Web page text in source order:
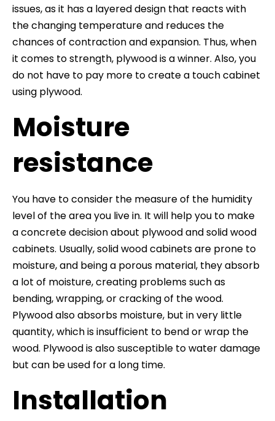
issues, as it has a layered design that reacts with
the changing temperature and reduces the
chances of contraction and expansion. Thus, when
it comes to strength, plywood is a winner. Also, you
do not have to pay more to create a touch cabinet
using plywood.
Moisture
resistance
You have to consider the measure of the humidity
level of the area you live in. It will help you to make
a concrete decision about plywood and solid wood
cabinets. Usually, solid wood cabinets are prone to
moisture, and being a porous material, they absorb
a lot of moisture, creating problems such as
bending, wrapping, or cracking of the wood.
Plywood also absorbs moisture, but in very little
quantity, which is insufficient to bend or wrap the
wood. Plywood is also susceptible to water damage
but can be used for a long time.
Installation